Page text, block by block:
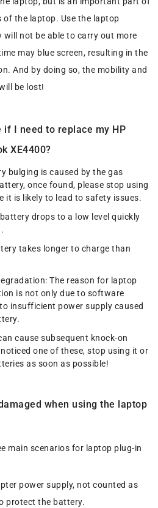
the laptop. Use the laptop
not be able to carry out more
may blue screen, resulting in the
And by doing so, the mobility and
be lost!
if I need to replace my HP
XE4400?
bulging is caused by the gas
once found, please stop using
it is likely to lead to safety issues.
drops to a low level quickly
takes longer to charge than
The reason for laptop
is not only due to software
insufficient power supply caused
cause subsequent knock-on
one of these, stop using it or
as soon as possible!
when using the laptop
main scenarios for laptop plug-in
power supply, not counted as
protect the battery.